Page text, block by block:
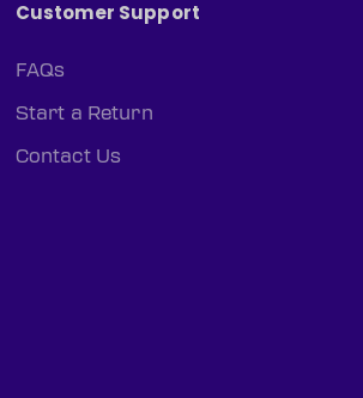
Customer Support
FAQs
Start a Return
Contact Us